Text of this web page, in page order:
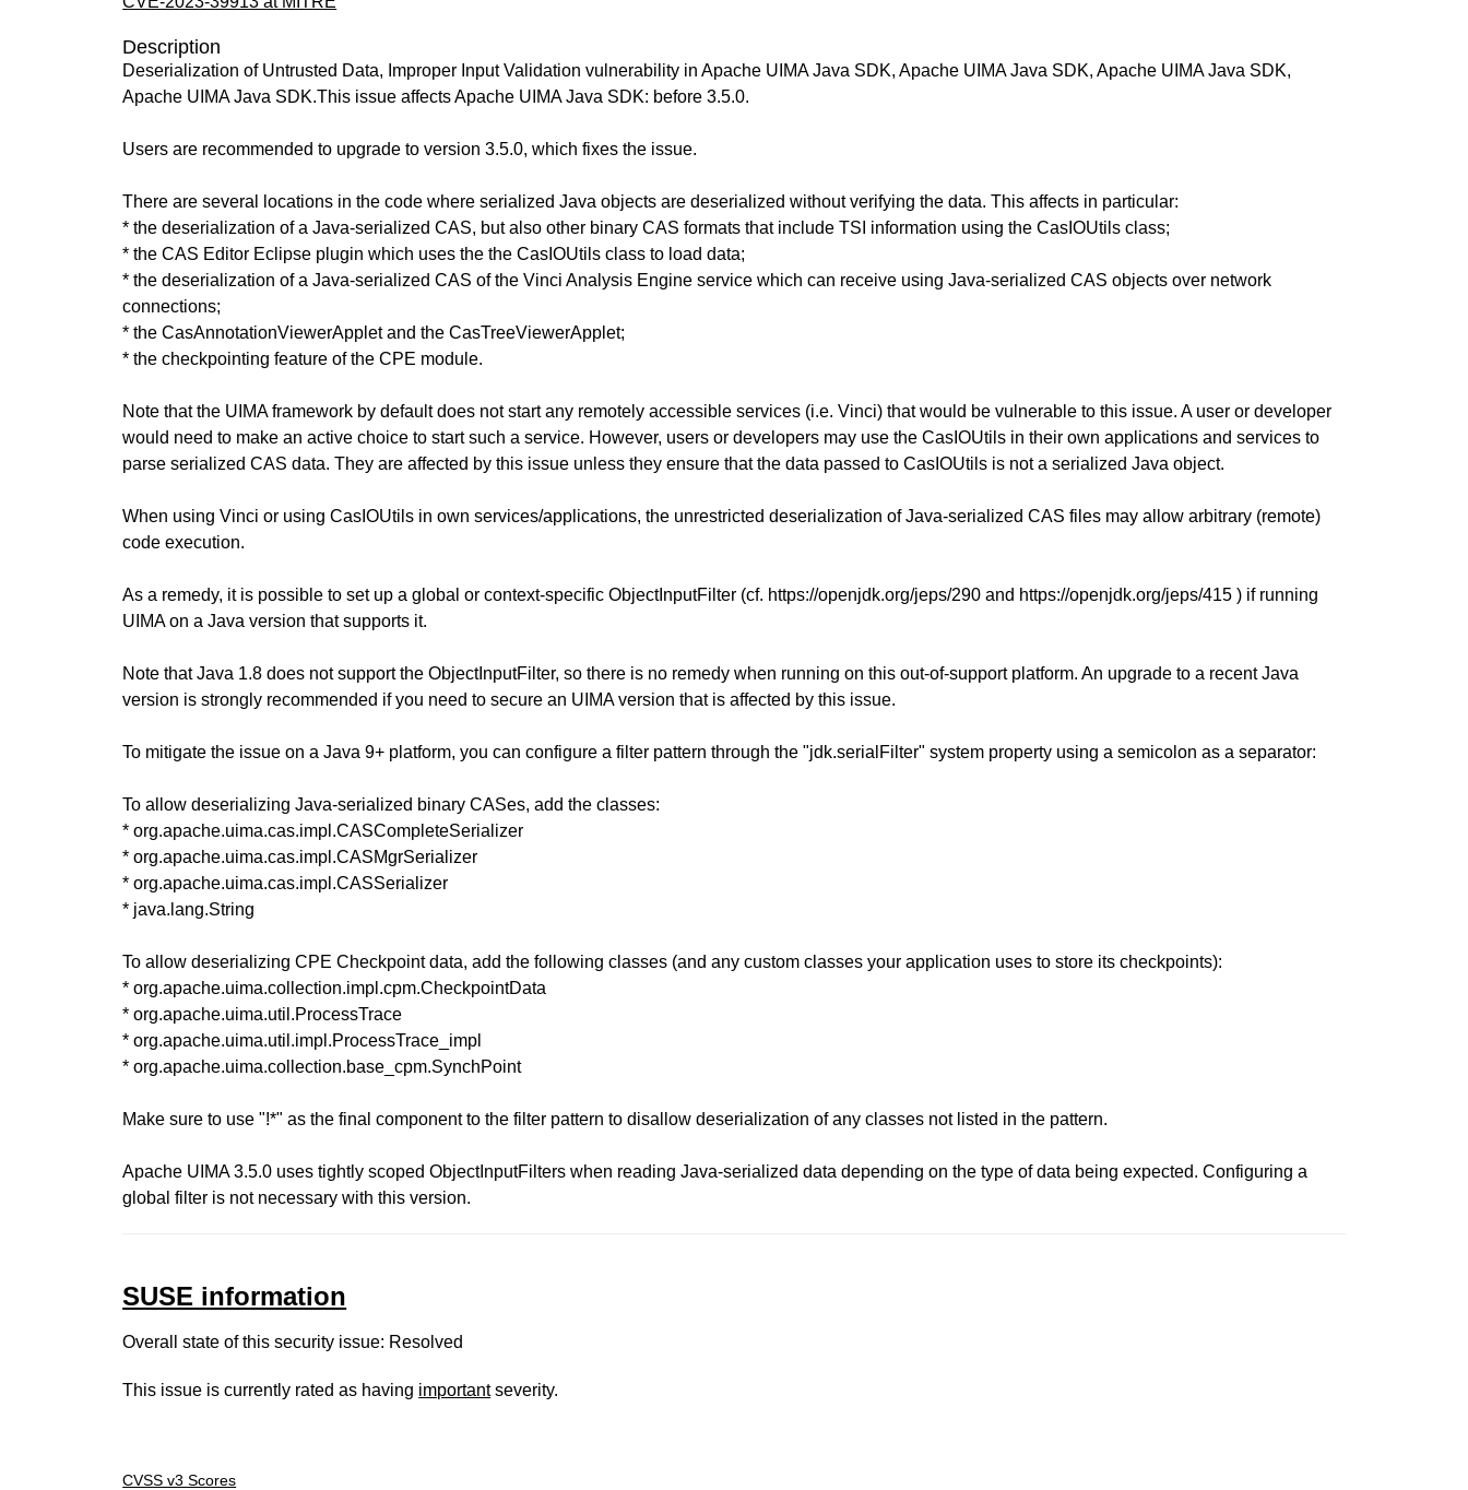
Description
Deserialization of Untrusted Data, Improper Input Validation vulnerability in Apache UIMA Java SDK, Apache UIMA Java SDK, Apache UIMA Java SDK,
Apache UIMA Java SDK.This issue affects Apache UIMA Java SDK: before 3.5.0.
Users are recommended to upgrade to version 3.5.0, which fixes the issue.
There are several locations in the code where serialized Java objects are deserialized without verifying the data. This affects in particular:
* the deserialization of a Java-serialized CAS, but also other binary CAS formats that include TSI information using the CasIOUtils class;
* the CAS Editor Eclipse plugin which uses the the CasIOUtils class to load data;
* the deserialization of a Java-serialized CAS of the Vinci Analysis Engine service which can receive using Java-serialized CAS objects over network
connections;
* the CasAnnotationViewerApplet and the CasTreeViewerApplet;
* the checkpointing feature of the CPE module.
Note that the UIMA framework by default does not start any remotely accessible services (i.e. Vinci) that would be vulnerable to this issue. A user or developer
would need to make an active choice to start such a service. However, users or developers may use the CasIOUtils in their own applications and services to
parse serialized CAS data. They are affected by this issue unless they ensure that the data passed to CasIOUtils is not a serialized Java object.
When using Vinci or using CasIOUtils in own services/applications, the unrestricted deserialization of Java-serialized CAS files may allow arbitrary (remote)
code execution.
As a remedy, it is possible to set up a global or context-specific ObjectInputFilter (cf. https://openjdk.org/jeps/290 and https://openjdk.org/jeps/415 ) if running
UIMA on a Java version that supports it.
Note that Java 1.8 does not support the ObjectInputFilter, so there is no remedy when running on this out-of-support platform. An upgrade to a recent Java
version is strongly recommended if you need to secure an UIMA version that is affected by this issue.
To mitigate the issue on a Java 9+ platform, you can configure a filter pattern through the "jdk.serialFilter" system property using a semicolon as a separator:
To allow deserializing Java-serialized binary CASes, add the classes:
* org.apache.uima.cas.impl.CASCompleteSerializer
* org.apache.uima.cas.impl.CASMgrSerializer
* org.apache.uima.cas.impl.CASSerializer
* java.lang.String
To allow deserializing CPE Checkpoint data, add the following classes (and any custom classes your application uses to store its checkpoints):
* org.apache.uima.collection.impl.cpm.CheckpointData
* org.apache.uima.util.ProcessTrace
* org.apache.uima.util.impl.ProcessTrace_impl
* org.apache.uima.collection.base_cpm.SynchPoint
Make sure to use "!*" as the final component to the filter pattern to disallow deserialization of any classes not listed in the pattern.
Apache UIMA 3.5.0 uses tightly scoped ObjectInputFilters when reading Java-serialized data depending on the type of data being expected. Configuring a
global filter is not necessary with this version.
SUSE information
Overall state of this security issue: Resolved
This issue is currently rated as having importantseverity.
CVSS v3 Scores